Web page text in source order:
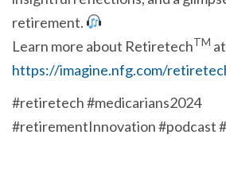
retirement.
Learn more about RetiretechTM at
https://imagine.nfg.com/
#retiretech #medicarians2024
#retirementInnovation #podcast